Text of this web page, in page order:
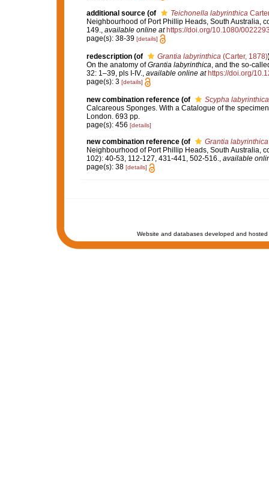
additional source (of Teichonella labyrinthica
Neighbourhood of Port Phillip Heads, South Australia,
149.
available online at https://doi.org/10.1080/
page(s): 38-39 [details]
redescription (of Grantia labyrinthica(Carter, 1878)
On the anatomy ofGrantia labyrinthica, and the so-
32: 1–39, pls I-IV., available online at https://doi.org/
page(s): 3 [details]
new combination reference (of Scypha labyrinthica
Calcareous Sponges. With a Catalogue of the
London. 693 pp.
page(s): 456 [details]
new combination reference (of Grantia labyrinthica
Neighbourhood of Port Phillip Heads, South Australia,
102): 40-53, 112-127, 431-441, 502-516., available
page(s): 38 [details]
Website and databases developed and